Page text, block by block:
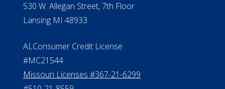
530 W. Allegan Street, 7th Floor
Lansing MI 48933
ALConsumer Credit License
#MC21544
Missouri Licenses #367-21-6299